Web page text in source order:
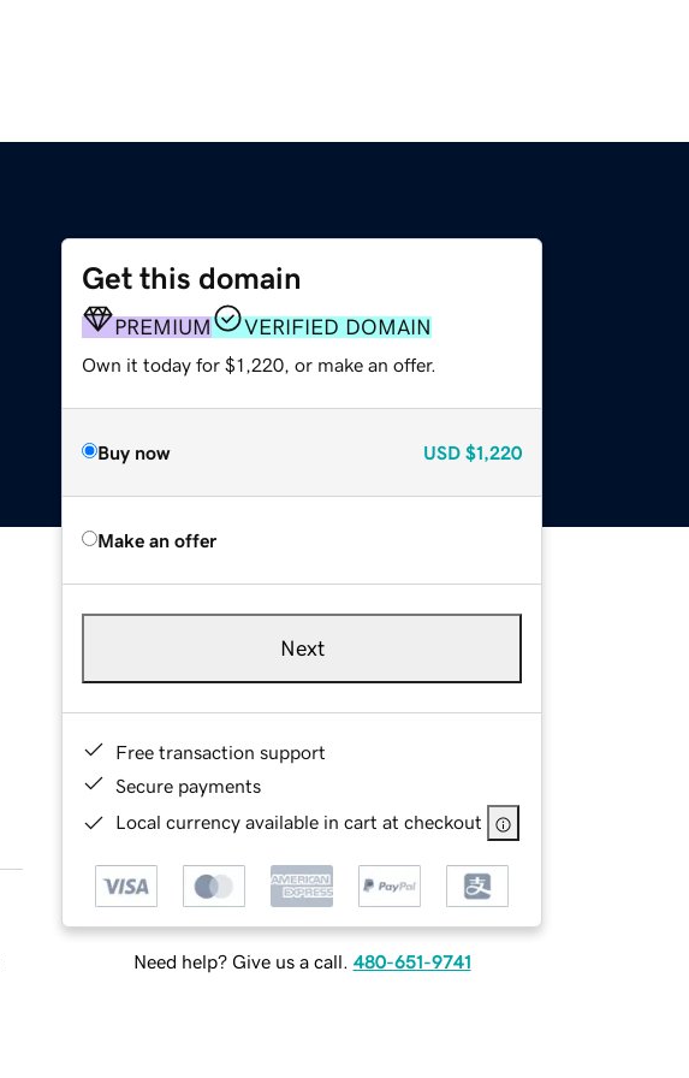
Get this domain
PREMIUM VERIFIED DOMAIN
Own it today for $1,220, or make an offer.
Buy now USD $1,220
Make an offer
Next
Free transaction support
Secure payments
Local currency available in cart at checkout
Need help? Give us a call. 480-651-9741